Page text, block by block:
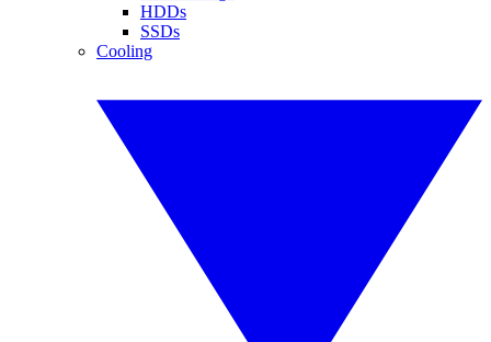
HDDs
SSDs
Cooling